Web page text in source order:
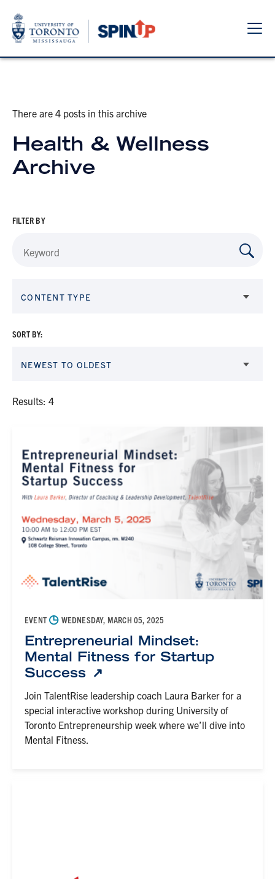
There are 4 posts in this archive
Health & Wellness
Archive
FILTER BY
CONTENT TYPE
Results: 4
SORT BY:
NEWEST TO OLDEST
EVENT ◷ WEDNESDAY, MARCH 05, 2025
Entrepreneurial Mindset:
Mental Fitness for Startup
Success
Join TalentRise leadership coach Laura Barker for a
special interactive workshop during University of
Toronto Entrepreneurship week where we’ll dive into
Mental Fitness.